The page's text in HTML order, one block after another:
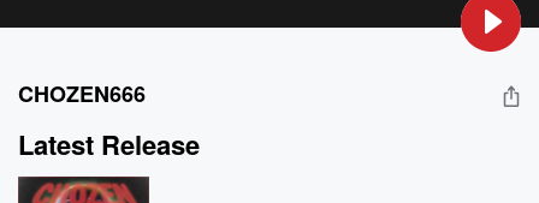
CHOZEN666
Latest Release